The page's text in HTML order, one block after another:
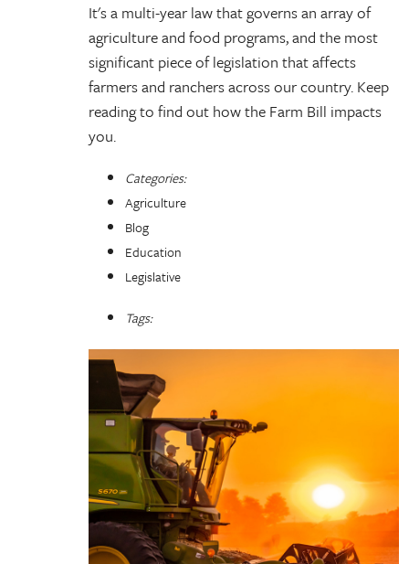
It's a multi-year law that governs an array of
agriculture and food programs, and the most
significant piece of legislation that affects
farmers and ranchers across our country. Keep
reading to find out how the Farm Bill impacts
you.
Categories:
Agriculture
Blog
Education
Legislative
Tags: